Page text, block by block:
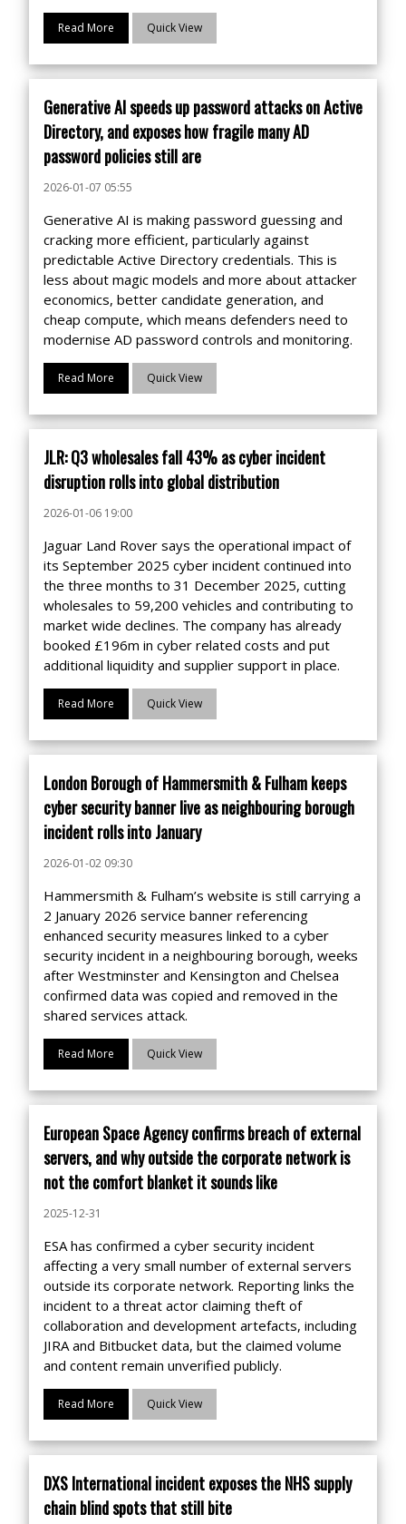
Read More Quick View
Generative AI speeds up password attacks on Active
Directory, and exposes how fragile many AD
password policies still are
2026-01-07 05:55
Generative AI is making password guessing and
cracking more efficient, particularly against
predictable Active Directory credentials. This is
less about magic models and more about attacker
economics, better candidate generation, and
cheap compute, which means defenders need to
modernise AD password controls and monitoring.
Read More Quick View
JLR: Q3 wholesales fall 43% as cyber incident
disruption rolls into global distribution
2026-01-06 19:00
Jaguar Land Rover says the operational impact of
its September 2025 cyber incident continued into
the three months to 31 December 2025, cutting
wholesales to 59,200 vehicles and contributing to
market wide declines. The company has already
booked £196m in cyber related costs and put
additional liquidity and supplier support in place.
Read More Quick View
London Borough of Hammersmith & Fulham keeps
cyber security banner live as neighbouring borough
incident rolls into January
2026-01-02 09:30
Hammersmith & Fulham’s website is still carrying a
2 January 2026 service banner referencing
enhanced security measures linked to a cyber
security incident in a neighbouring borough, weeks
after Westminster and Kensington and Chelsea
confirmed data was copied and removed in the
shared services attack.
Read More Quick View
European Space Agency confirms breach of external
servers, and why outside the corporate network is
not the comfort blanket it sounds like
2025-12-31
ESA has confirmed a cyber security incident
affecting a very small number of external servers
outside its corporate network. Reporting links the
incident to a threat actor claiming theft of
collaboration and development artefacts, including
JIRA and Bitbucket data, but the claimed volume
and content remain unverified publicly.
Read More Quick View
DXS International incident exposes the NHS supply
chain blind spots that still bite